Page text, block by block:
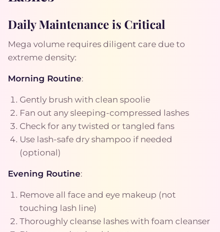
Daily Maintenance is Critical
Mega volume requires diligent care due to
extreme density:
Morning Routine:
Gently brush with clean spoolie
Fan out any sleeping-compressed lashes
Check for any twisted or tangled fans
Use lash-safe dry shampoo if needed
(optional)
Evening Routine:
Remove all face and eye makeup (not
touching lash line)
Thoroughly cleanse lashes with foam cleanser